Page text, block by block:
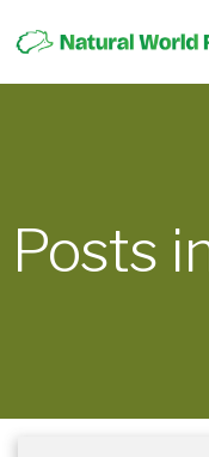
Posts